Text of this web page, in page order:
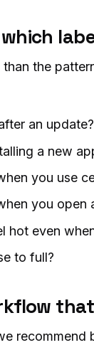
the
an update?
a new
you use
you open
hot even
to full?
recommend